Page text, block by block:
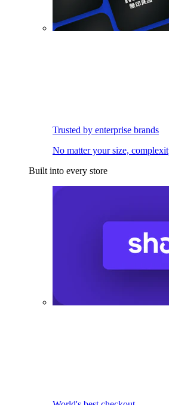
Trusted by enterprise brands
No matter your size,
Built into every store